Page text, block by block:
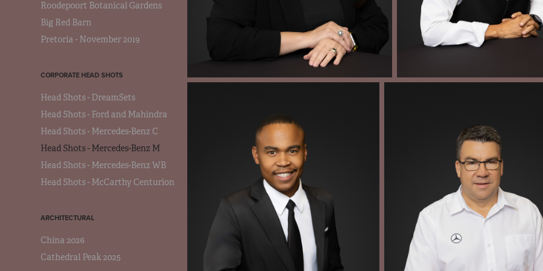
Roodepoort Botanical Gardens
Big Red Barn
Pretoria - November 2019
CORPORATE HEAD SHOTS
Head Shots - DreamSets
Head Shots - Ford and Mahindra
Head Shots - Mercedes-Benz C
Head Shots - Mercedes-Benz M
Head Shots - Mercedes-Benz WB
Head Shots - McCarthy Centurion
ARCHITECTURAL
China 2026
Cathedral Peak 2025